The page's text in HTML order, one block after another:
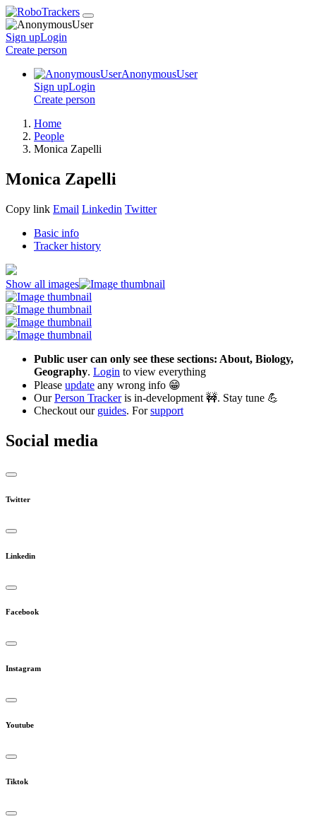
Sign upLogin
Create person
AnonymousUser
Sign upLogin
Create person
Home
People
Monica Zapelli
Monica Zapelli
Copy link Email Linkedin Twitter
Basic info
Tracker history
Show all images
Public user can only see these sections: About, Biology,
Geography. Login to view everything
Please update any wrong info 😁
OurPerson Trackeris in-development 🚧. Stay tune 💪
Checkout our guides. Forsupport
Social media
Twitter
Linkedin
Facebook
Instagram
Youtube
Tiktok